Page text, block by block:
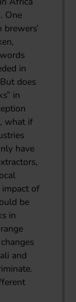
One
in
does
in
what if
have
of
be
in
and